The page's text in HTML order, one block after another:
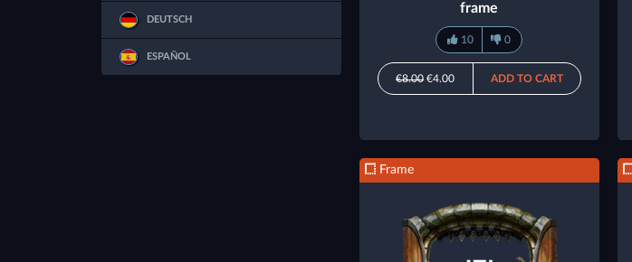
DEUTSCH
ESPAÑOL
frame
10 0
€8.00€4.00 ADD TO CART
Frame